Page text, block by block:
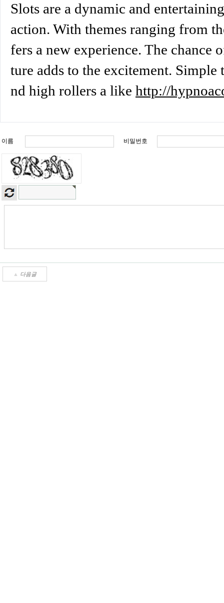
Slots are a dynamic and
action. With themes ranging from
fers a new experience. The
ture adds to the excitement. Simple
nd high rollers a like http://
이름 비밀번호
▲ 다음글